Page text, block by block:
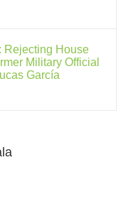
Rejecting House
Military Official
García